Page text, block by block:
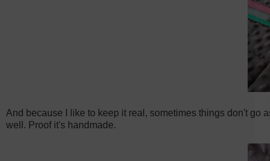
And because I like to keep it real, sometimes things don't go
well. Proof it's handmade.